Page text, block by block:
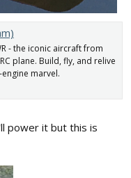
- the iconic aircraft from
plane. Build, fly, and relive
marvel.
power it but this is